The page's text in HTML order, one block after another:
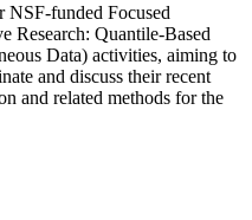
NSF-funded Focused
Research: Quantile-Based
Data) activities, aiming to
and discuss their recent
and related methods for the